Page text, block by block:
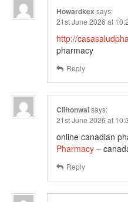
Howardkex says:
21st June 2026 at
http://
pharmacy
Reply
Cliftonwalsays:
21st June 2026 at
online canadian
Pharmacy –
Reply